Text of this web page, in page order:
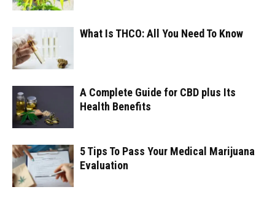
What Is THCO: All You Need To Know
A Complete Guide for CBD plus Its
Health Benefits
5 Tips To Pass Your Medical Marijuana
Evaluation